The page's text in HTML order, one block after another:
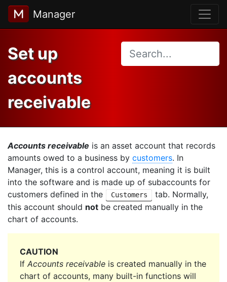
Manager
Set up
accounts
receivable
Accounts receivable is an asset account that records
amounts owed to a business by customers. In
Manager, this is a control account, meaning it is built
into the software and is made up of subaccounts for
customers defined in the
Customers
tab. Normally,
this account should not be created manually in the
chart of accounts.
CAUTION
If Accounts receivable is created manually in the
chart of accounts, many built-in functions will